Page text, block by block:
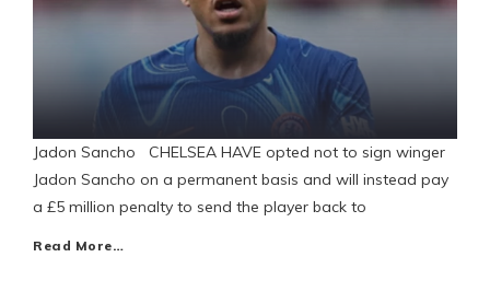
Jadon Sancho CHELSEA HAVE opted not to sign winger
Jadon Sancho on a permanent basis and will instead pay
a £5 million penalty to send the player back to
Read More…